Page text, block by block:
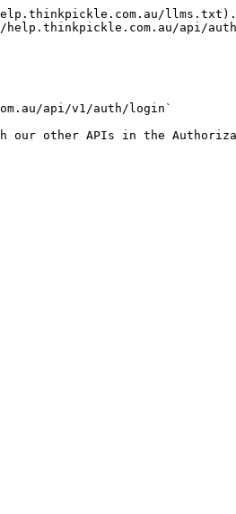
llms.txt).
api/
api/v1/auth/login`
our other APIs in the